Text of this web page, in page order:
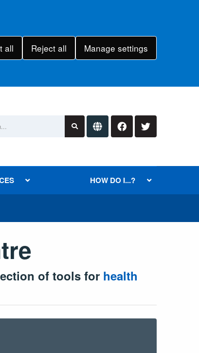
all Reject all Manage settings
HOW DO I...?
of tools for health